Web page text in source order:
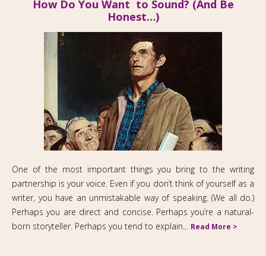
How Do You Want to Sound? (And Be
Honest…)
One of the most important things you bring to the writing
partnership is your voice. Even if you don’t think of yourself as a
writer, you have an unmistakable way of speaking. (We all do.)
Perhaps you are direct and concise. Perhaps you’re a natural-
born storyteller. Perhaps you tend to explain... Read More >